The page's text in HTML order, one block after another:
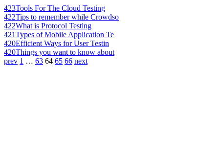
423Tools For The Cloud Testing
422Tips to remember while Crowdso
422What is Protocol Testing
421Types of Mobile Application Te
420Efficient Ways for User Testin
420Things you want to know about
prev 1 … 63 64 65 66 next